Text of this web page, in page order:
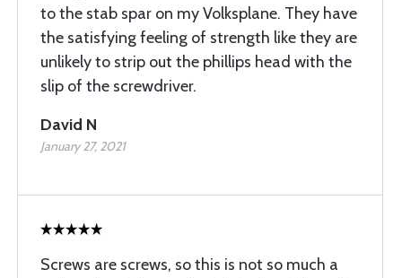
to the stab spar on my Volksplane. They have
the satisfying feeling of strength like they are
unlikely to strip out the phillips head with the
slip of the screwdriver.
David N
January 27, 2021
Screws are screws, so this is not so much a